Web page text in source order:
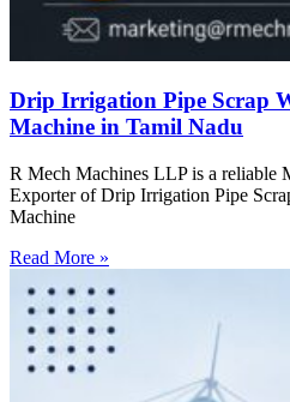
Drip Irrigation Pipe Scrap
Machine in Tamil Nadu
R Mech Machines LLP is a reliable
Exporter of Drip Irrigation Pipe
Machine
Read More »